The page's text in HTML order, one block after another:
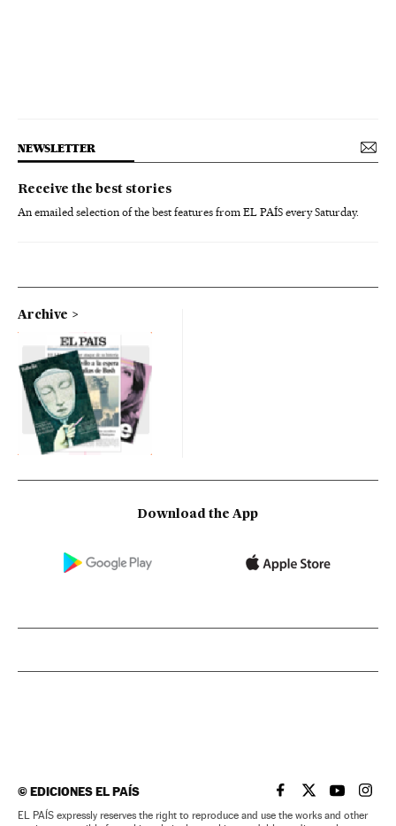
NEWSLETTER
Receive the best stories
An emailed selection of the best features from EL PAÍS every Saturday.
Archive
Download the App
©EDICIONES EL PAÍS EL PAÍS IN ENGLISH
EL PAÍS INEL PAÍS IN
EL
EL PAÍS expressly reserves the right to reproduce and use the works and other